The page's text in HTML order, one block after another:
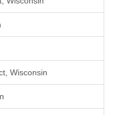
Wisconsin